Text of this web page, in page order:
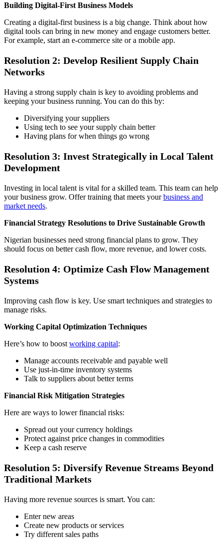
Building Digital-First Business Models
Creating a digital-first business is a big change. Think about how
digital tools can bring in new money and engage customers better.
For example, start an e-commerce site or a mobile app.
Resolution 2: Develop Resilient Supply Chain
Networks
Having a strong supply chain is key to avoiding problems and
keeping your business running. You can do this by:
Diversifying your suppliers
Using tech to see your supply chain better
Having plans for when things go wrong
Resolution 3: Invest Strategically in Local Talent
Development
Investing in local talent is vital for a skilled team. This team can help
your business grow. Offer training that meets yourbusiness and
market needs.
Financial Strategy Resolutions to Drive Sustainable Growth
Nigerian businesses need strong financial plans to grow. They
should focus on better cash flow, more revenue, and lower costs.
Resolution 4: Optimize Cash Flow Management
Systems
Improving cash flow is key. Use smart techniques and strategies to
manage risks.
Working Capital Optimization Techniques
Here’s how to boost working capital:
Manage accounts receivable and payable well
Use just-in-time inventory systems
Talk to suppliers about better terms
Financial Risk Mitigation Strategies
Here are ways to lower financial risks:
Spread out your currency holdings
Protect against price changes in commodities
Keep a cash reserve
Resolution 5: Diversify Revenue Streams Beyond
Traditional Markets
Having more revenue sources is smart. You can:
Enter new areas
Create new products or services
Try different sales paths